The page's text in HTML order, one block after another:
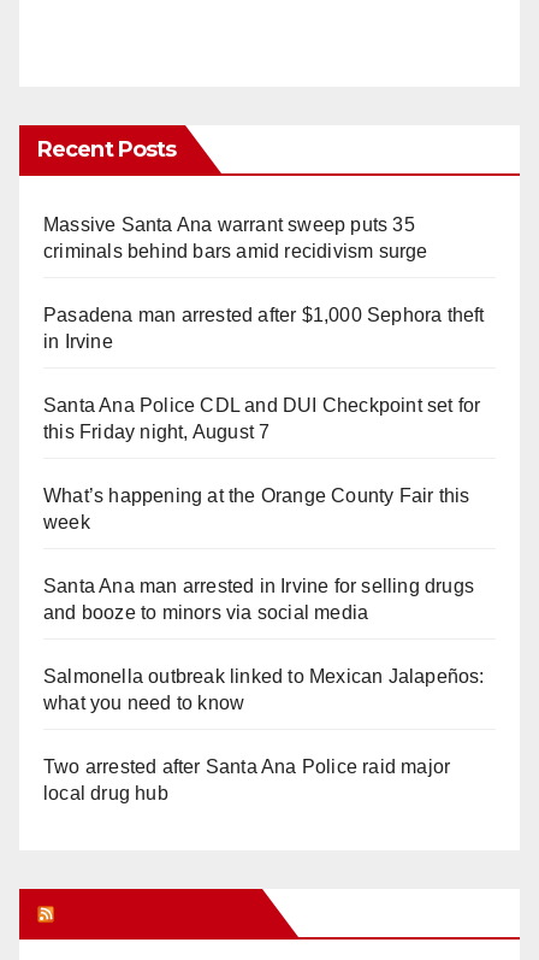
Recent Posts
Massive Santa Ana warrant sweep puts 35
criminals behind bars amid recidivism surge
Pasadena man arrested after $1,000 Sephora theft
in Irvine
Santa Ana Police CDL and DUI Checkpoint set for
this Friday night, August 7
What’s happening at the Orange County Fair this
week
Santa Ana man arrested in Irvine for selling drugs
and booze to minors via social media
Salmonella outbreak linked to Mexican Jalapeños:
what you need to know
Two arrested after Santa Ana Police raid major
local drug hub